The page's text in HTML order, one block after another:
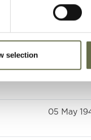
selection
05 May